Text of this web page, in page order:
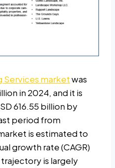
Services marketwas
in 2024, and it is
616.55 billion by
period from
is estimated to
growth rate (CAGR)
trajectory is largely